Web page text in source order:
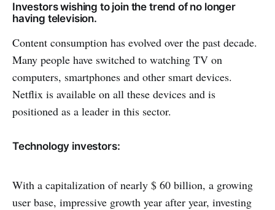
Investors wishing to join the trend of no longer
having television.
Content consumption has evolved over the past decade.
Many people have switched to watching TV on
computers, smartphones and other smart devices.
Netflix is ​​available on all these devices and is
positioned as a leader in this sector.
Technology investors:
With a capitalization of nearly $ 60 billion, a growing
user base, impressive growth year after year, investing